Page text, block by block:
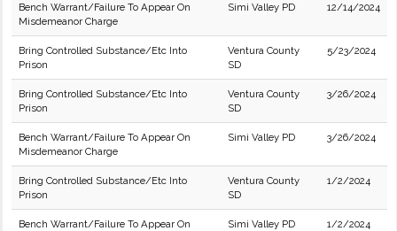
Bench Warrant/Failure To Appear On
Misdemeanor Charge
Simi Valley PD 12/14/2024
Bring Controlled Substance/Etc Into
Prison
Ventura County
SD
5/23/2024
Bring Controlled Substance/Etc Into
Prison
Ventura County
SD
3/26/2024
Bench Warrant/Failure To Appear On
Misdemeanor Charge
Simi Valley PD 3/26/2024
Bring Controlled Substance/Etc Into
Prison
Ventura County
SD
1/2/2024
Bench Warrant/Failure To Appear On
Simi Valley PD 1/2/2024